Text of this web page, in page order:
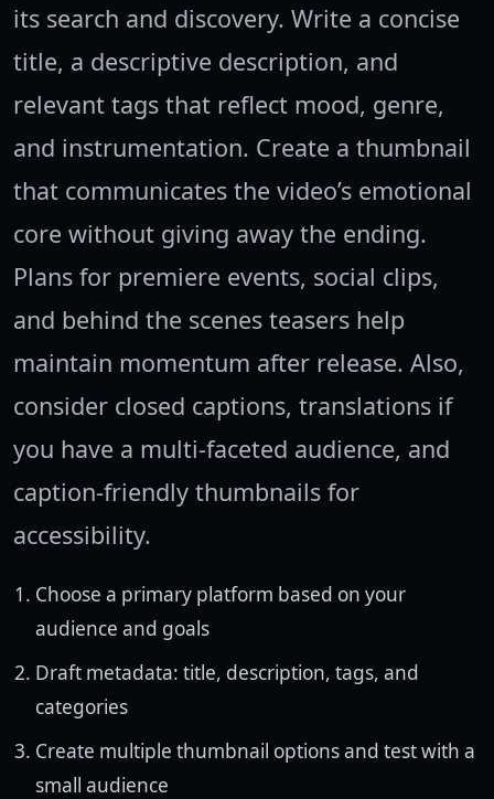
its search and discovery. Write a concise
title, a descriptive description, and
relevant tags that reflect mood, genre,
and instrumentation. Create a thumbnail
that communicates the video’s emotional
core without giving away the ending.
Plans for premiere events, social clips,
and behind the scenes teasers help
maintain momentum after release. Also,
consider closed captions, translations if
you have a multi-faceted audience, and
caption-friendly thumbnails for
accessibility.
Choose a primary platform based on your
audience and goals
Draft metadata: title, description, tags, and
categories
Create multiple thumbnail options and test with a
small audience